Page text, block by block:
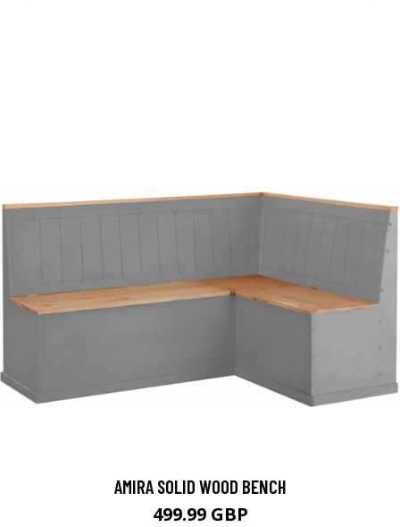
AMIRA SOLID WOOD BENCH
499.99 GBP